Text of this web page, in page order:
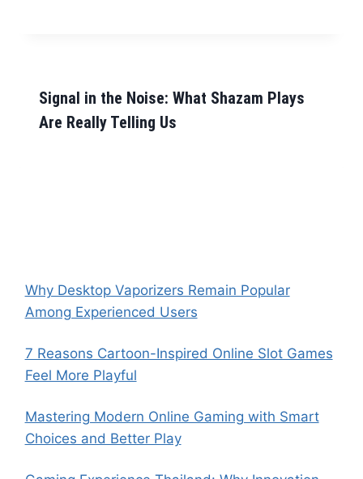
Signal in the Noise: What Shazam Plays
Are Really Telling Us
Why Desktop Vaporizers Remain Popular
Among Experienced Users
7 Reasons Cartoon-Inspired Online Slot Games
Feel More Playful
Mastering Modern Online Gaming with Smart
Choices and Better Play